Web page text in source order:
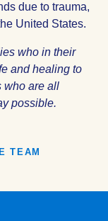
due to trauma,
United States.
who in their
and healing to
who are all
possible.
TEAM